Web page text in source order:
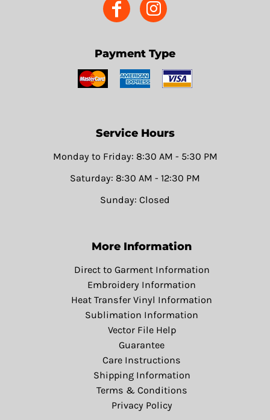
Payment Type
Service Hours
Monday to Friday: 8:30 AM - 5:30 PM
Saturday: 8:30 AM - 12:30 PM
Sunday: Closed
More Information
Direct to Garment Information
Embroidery Information
Heat Transfer Vinyl Information
Sublimation Information
Vector File Help
Guarantee
Care Instructions
Shipping Information
Terms & Conditions
Privacy Policy